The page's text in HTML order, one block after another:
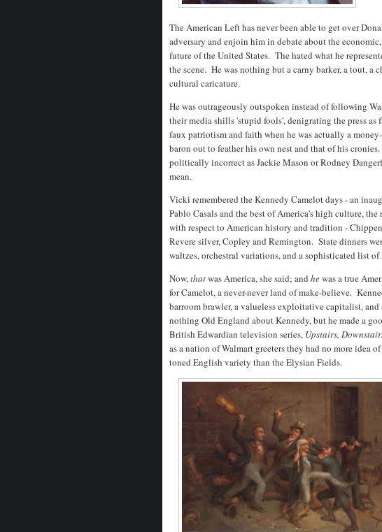
The American Left has never been able to get over
adversary and enjoin him in debate about the
future of the United States. The hated what he
the scene. He was nothing but a carny barker, a tout, a
cultural caricature.
He was outrageously outspoken instead of following
their media shills 'stupid fools', denigrating the press as
faux patriotism and faith when he was actually a
baron out to feather his own nest and that of his
politically incorrect as Jackie Mason or Rodney
mean.
Vicki remembered the Kennedy Camelot days - an
Pablo Casals and the best of America's high culture,
with respect to American history and tradition -
Revere silver, Copley and Remington. State dinners
waltzes, orchestral variations, and a sophisticated list
Now,thatwas America, she said; and hewas a true
for Camelot, a never-never land of make-believe.
barroom brawler, a valueless exploitative capitalist,
nothing Old England about Kennedy, but he made a
British Edwardian television series, Upstairs,
as a nation of Walmart greeters they had no more idea
toned English variety than the Elysian Fields.